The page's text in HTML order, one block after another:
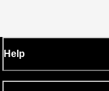
Help